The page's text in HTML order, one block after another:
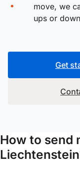
move, we
ups or
Get
How to send